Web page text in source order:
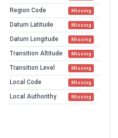
Region Code Missing
Datum Latitude Missing
Datum Longitude Missing
Transition Altitude Missing
Transition Level Missing
Local Code Missing
Local Authorithy Missing